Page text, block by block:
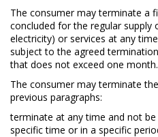
The consumer may terminate a
concluded for the regular supply
electricity) or services at any
subject to the agreed
that does not exceed one month.
The consumer may terminate
previous paragraphs:
terminate at any time and not
specific time or in a specific